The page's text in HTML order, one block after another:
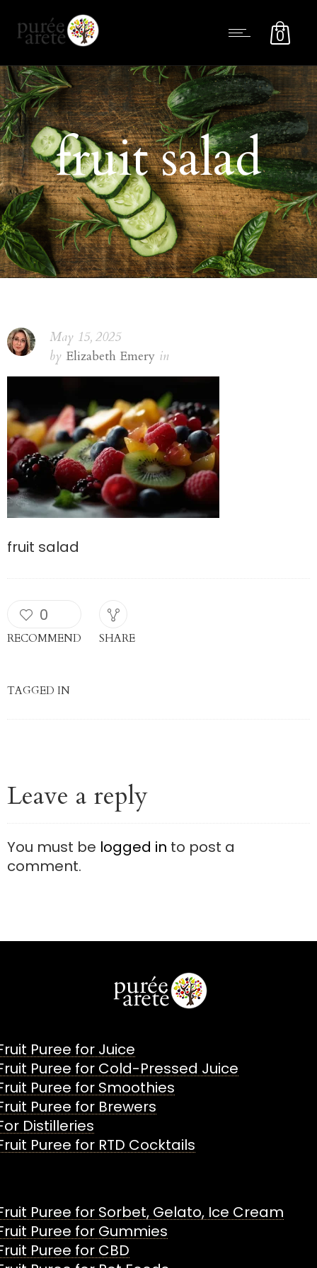
0
fruit salad
May 15, 2025
by Elizabeth Emery in
fruit salad
0
RECOMMEND SHARE
TAGGED IN
Leave a reply
You must be logged in to post a
comment.
Puree for Juice
Puree for Cold-Pressed Juice
Puree for Smoothies
Puree for Brewers
Distilleries
Puree for RTD Cocktails
Puree for Sorbet, Gelato, Ice Cream
Puree for Gummies
Puree for CBD